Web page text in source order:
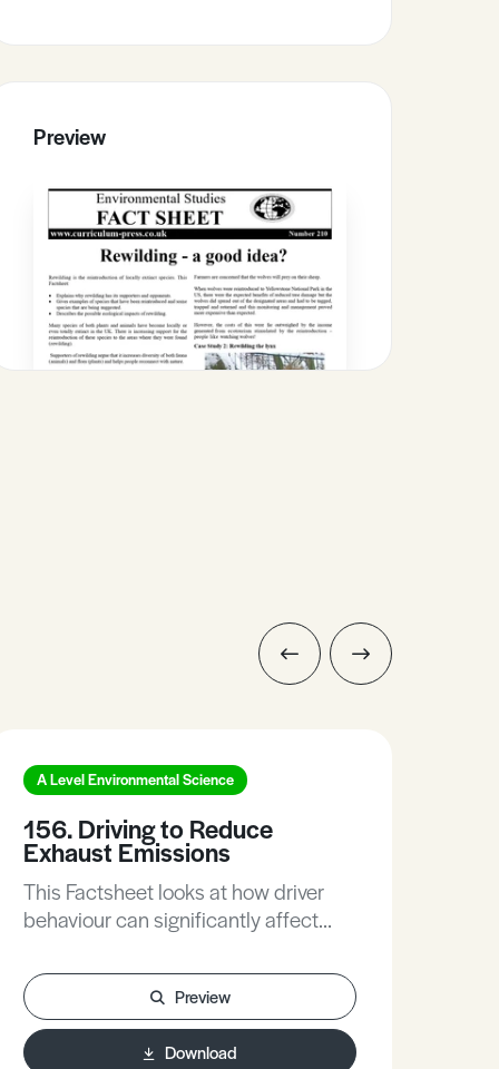
Preview
A Level Environmental Science
156. Driving to Reduce
Exhaust Emissions
This Factsheet looks at how driver
behaviour can significantly affect
drivers to these effects is being
considered as part of the
government’s strategy to reduce air
pollution. This Factsheet includes
Preview
Download